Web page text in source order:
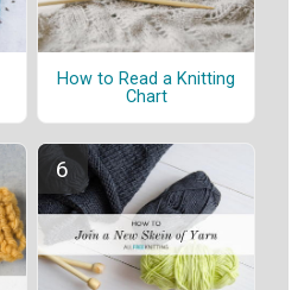
How to Read a Knitting
Chart